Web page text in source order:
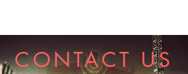
CONTACT US